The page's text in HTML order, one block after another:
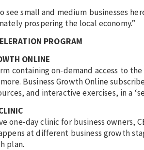
see small and medium businesses
prospering the local economy.”
PROGRAM
ONLINE
containing on-demand access to
Business Growth Online
and interactive exercises, in a
one-day clinic for business owners,
at different business growth
plan.